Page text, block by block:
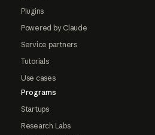
Plugins
Powered by Claude
Service partners
Tutorials
Use cases
Programs
Startups
Research Labs